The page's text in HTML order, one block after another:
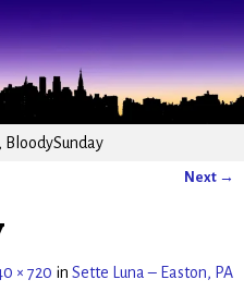
, BloodySunday
Next →
× 720 in Sette Luna – Easton, PA